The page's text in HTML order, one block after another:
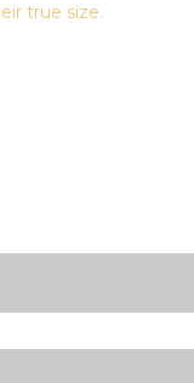
true size.